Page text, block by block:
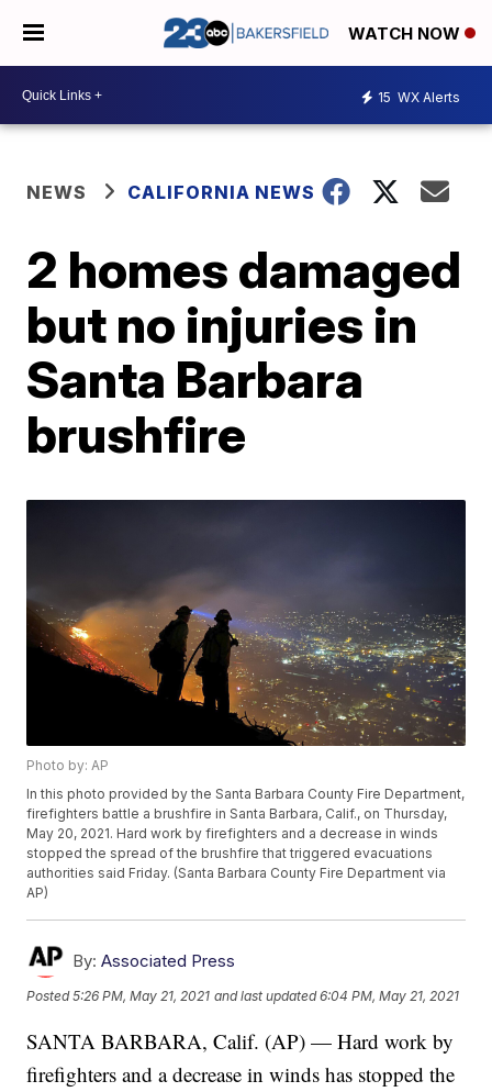
WATCH NOW
15 WX Alerts
NEWS CALIFORNIA NEWS
2 homes damaged
but no injuries in
Santa Barbara
brushfire
Photo by: AP
In this photo provided by the Santa Barbara County Fire Department,
firefighters battle a brushfire in Santa Barbara, Calif., on Thursday,
May 20, 2021. Hard work by firefighters and a decrease in winds
stopped the spread of the brushfire that triggered evacuations
authorities said Friday. (Santa Barbara County Fire Department via
AP)
By: Associated Press
Posted5:26 PM, May 21, 2021 and last updated 6:04 PM, May 21, 2021
SANTA BARBARA, Calif. (AP) — Hard work by
firefighters and a decrease in winds has stopped the